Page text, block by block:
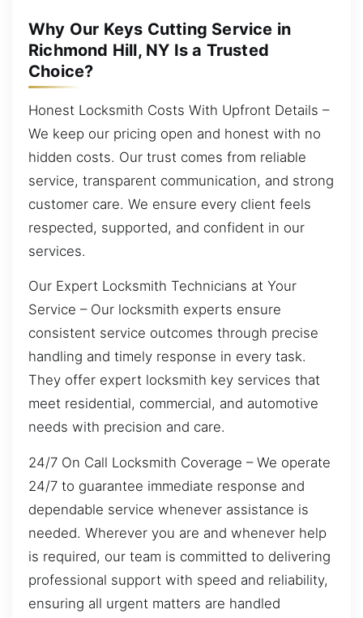
Why Our Keys Cutting Service in
Richmond Hill, NY Is a Trusted
Choice?
Honest Locksmith Costs With Upfront Details –
We keep our pricing open and honest with no
hidden costs. Our trust comes from reliable
service, transparent communication, and strong
customer care. We ensure every client feels
respected, supported, and confident in our
services.
Our Expert Locksmith Technicians at Your
Service – Our locksmith experts ensure
consistent service outcomes through precise
handling and timely response in every task.
They offer expert locksmith key services that
meet residential, commercial, and automotive
needs with precision and care.
24/7 On Call Locksmith Coverage – We operate
24/7 to guarantee immediate response and
dependable service whenever assistance is
needed. Wherever you are and whenever help
is required, our team is committed to delivering
professional support with speed and reliability,
ensuring all urgent matters are handled